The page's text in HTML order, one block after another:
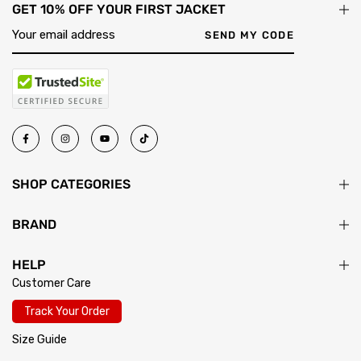
will advise on that specific jacket before you order.
must be unworn, unwashed, and have tags attached. Once your
return passes inspection, your exchange ships immediately.
GET 10% OFF YOUR FIRST JACKET
SEND MY CODE
SHOP CATEGORIES
BRAND
HELP
Customer Care
Track Your Order
Size Guide